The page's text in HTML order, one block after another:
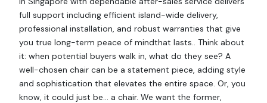
full support including efficient island-wide delivery,
professional installation, and robust warranties that give
you true long-term peace of mindthat lasts.. Think about
it: when potential buyers walk in, what do they see? A
well-chosen chair can be a statement piece, adding style
and sophistication that elevates the entire space. Or, you
know, it could just be… a chair. We want the former,